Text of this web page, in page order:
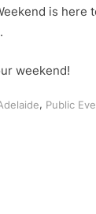
is here
weekend!
, Public